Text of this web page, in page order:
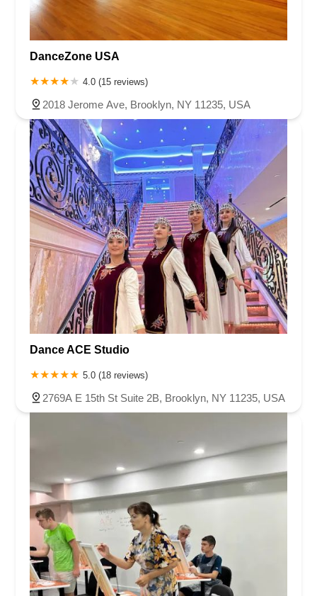
DanceZone USA
4.0 (15 reviews)
2018 Jerome Ave, Brooklyn, NY 11235, USA
Dance ACE Studio
5.0 (18 reviews)
2769A E 15th St Suite 2B, Brooklyn, NY 11235, USA